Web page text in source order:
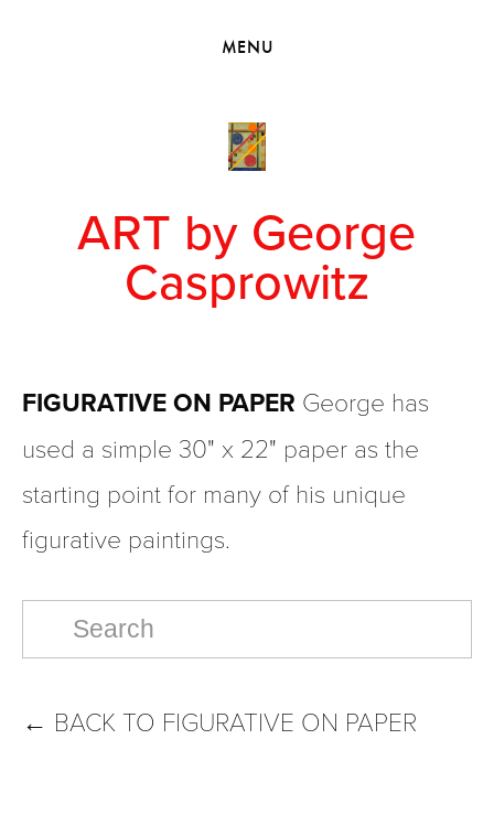
EXHIBITIONS
MENU
ART by George
Casprowitz
FIGURATIVE ON PAPER George has
used a simple 30" x 22" paper as the
starting point for many of his unique
figurative paintings.
← BACK TO FIGURATIVE ON PAPER